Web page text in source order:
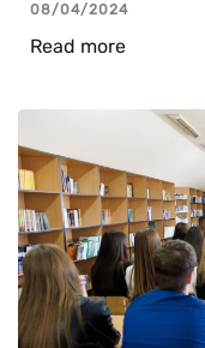
08/04/2024
Read more